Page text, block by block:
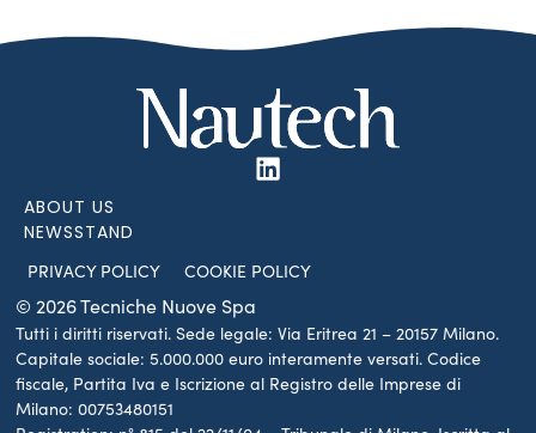
ABOUT US
NEWSSTAND
© 2026 Tecniche Nuove Spa
PRIVACY POLICY COOKIE POLICY
Tutti i diritti riservati. Sede legale: Via Eritrea 21 – 20157 Milano.
Capitale sociale: 5.000.000 euro interamente versati. Codice
fiscale, Partita Iva e Iscrizione al Registro delle Imprese di
Milano: 00753480151